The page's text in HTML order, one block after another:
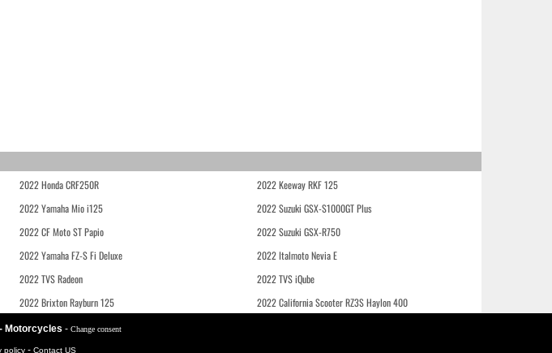
2022 Honda CRF250R
2022 Keeway RKF 125
2022 Yamaha Mio i125
2022 Suzuki GSX-S1000GT Plus
2022 CF Moto ST Papio
2022 Suzuki GSX-R750
2022 Yamaha FZ-S Fi Deluxe
2022 Italmoto Nevia E
2022 TVS Radeon
2022 TVS iQube
2022 Brixton Rayburn 125 2022 California Scooter RZ3S Haylon 400
Motorcycles - Change consent
policy - Contact US